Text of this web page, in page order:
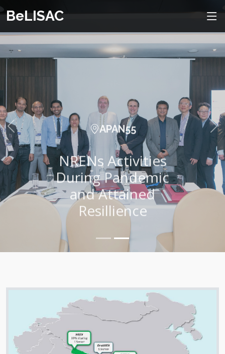
BeLISAC
APAN55
NRENs Activities
During Pandemic
and Attained
Resillience